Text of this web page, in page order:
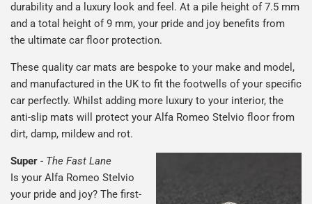
durability and a luxury look and feel. At a pile height of 7.5 mm
and a total height of 9 mm, your pride and joy benefits from
the ultimate car floor protection.
These quality car mats are bespoke to your make and model,
and manufactured in the UK to fit the footwells of your specific
car perfectly. Whilst adding more luxury to your interior, the
anti-slip mats will protect your Alfa Romeo Stelvio floor from
dirt, damp, mildew and rot.
Super - The Fast Lane
Is your Alfa Romeo Stelvio
your pride and joy? The first-